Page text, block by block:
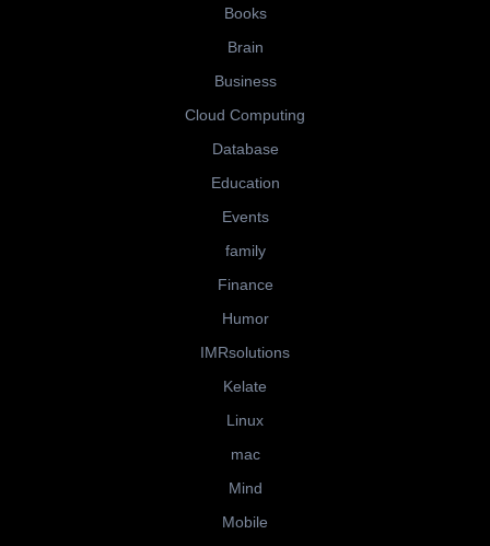
Books
Brain
Business
Cloud Computing
Database
Education
Events
family
Finance
Humor
IMRsolutions
Kelate
Linux
mac
Mind
Mobile